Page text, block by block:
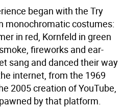
began with the Try
monochromatic costumes:
in red, Kornfeld in green
fireworks and ear-
sang and danced their way
internet, from the 1969
2005 creation of YouTube,
by that platform.